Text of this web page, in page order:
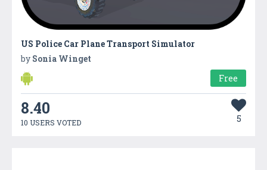
US Police Car Plane Transport Simulator
by Sonia Winget
Free
8.40
10 USERS VOTED 5